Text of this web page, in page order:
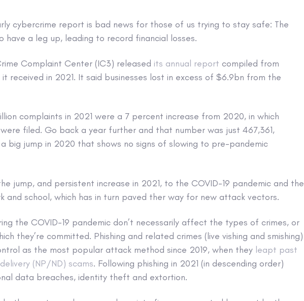
cybercrime report is bad news for those of us trying to stay safe: The
have a leg up, leading to record financial losses.
Complaint Center (IC3) released its annual report compiled from
received in 2021. It said businesses lost in excess of $6.9bn from the
complaints in 2021 were a 7 percent increase from 2020, in which
filed. Go back a year further and that number was just 467,361,
big jump in 2020 that shows no signs of slowing to pre-pandemic
jump, and persistent increase in 2021, to the COVID-19 pandemic and the
and school, which has in turn paved ther way for new attack vectors.
the COVID-19 pandemic don’t necessarily affect the types of crimes, or
they’re committed. Phishing and related crimes (live vishing and smishing)
as the most popular attack method since 2019, when they leapt past
(NP/ND) scams. Following phishing in 2021 (in descending order)
data breaches, identity theft and extortion.